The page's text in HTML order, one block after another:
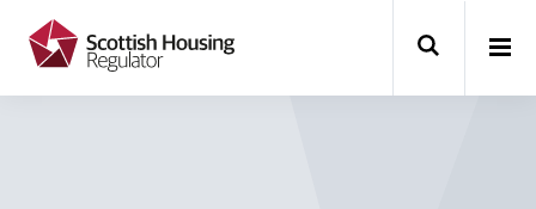
t